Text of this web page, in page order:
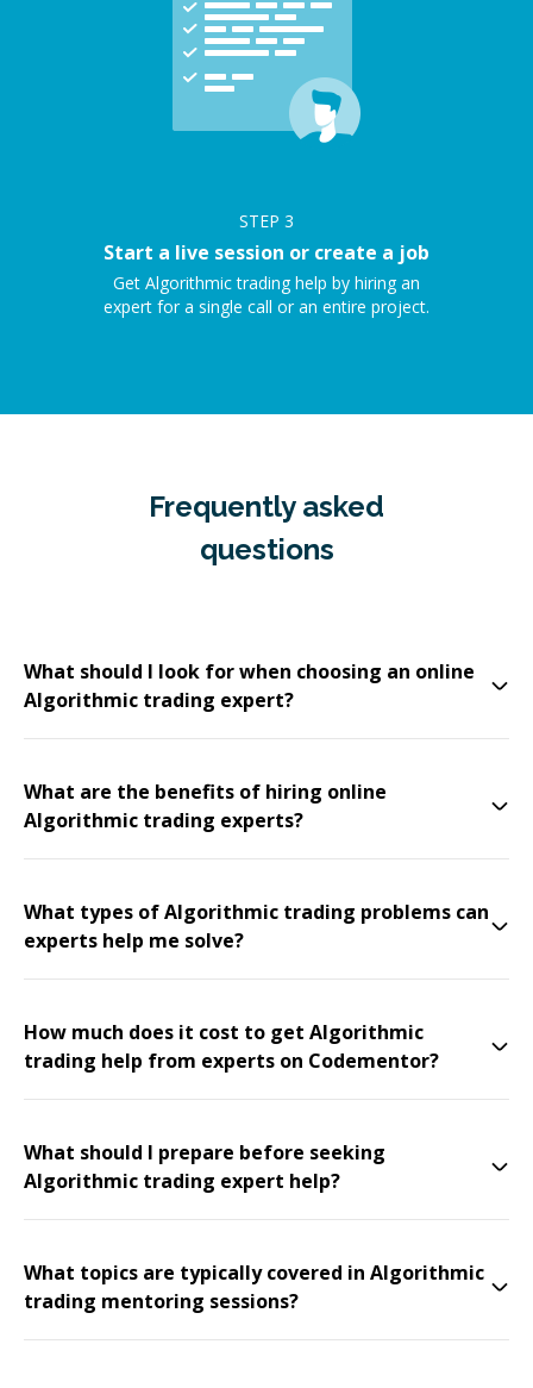
STEP 3
Start a live session or create a job
Get Algorithmic trading help by hiring an
expert for a single call or an entire project.
Frequently asked
questions
What should I look for when choosing an online
Algorithmic trading expert?
What are the benefits of hiring online
Algorithmic trading experts?
What types of Algorithmic trading problems can
experts help me solve?
How much does it cost to get Algorithmic
trading help from experts on Codementor?
What should I prepare before seeking
Algorithmic trading expert help?
What topics are typically covered in Algorithmic
trading mentoring sessions?